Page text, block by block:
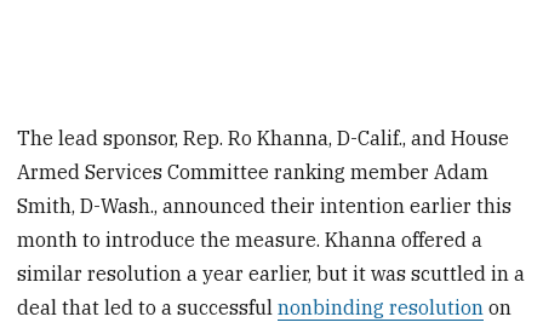
The lead sponsor, Rep. Ro Khanna, D-Calif., and House
Armed Services Committee ranking member Adam
Smith, D-Wash., announced their intention earlier this
month to introduce the measure. Khanna offered a
similar resolution a year earlier, but it was scuttled in a
deal that led to a successfulnonbinding resolution on